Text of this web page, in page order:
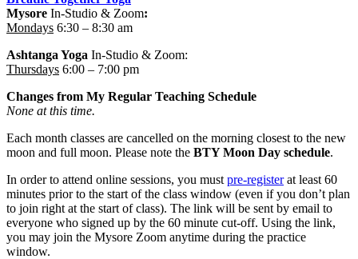
Mysore In-Studio & Zoom:
Mondays 6:30 – 8:30 am
Ashtanga Yoga In-Studio & Zoom:
Thursdays 6:00 – 7:00 pm
Changes from My Regular Teaching Schedule
None at this time.
Each month classes are cancelled on the morning closest to the new
moon and full moon. Please note the BTY Moon Day schedule.
In order to attend online sessions, you must pre-registerat least 60
minutes prior to the start of the class window (even if you don’t plan
to join right at the start of class). The link will be sent by email to
everyone who signed up by the 60 minute cut-off. Using the link,
you may join the Mysore Zoom anytime during the practice
window.